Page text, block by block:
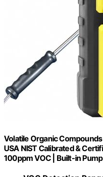
Volatile Organic
USA NIST Calibrated &
100ppm VOC | Built-in Pump